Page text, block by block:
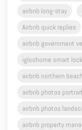
airbnb long-stay
Airbnb quick replies
airbnb government
igloohome smart
airbnb northern
airbnb photos
airbnb photos
airbnb property